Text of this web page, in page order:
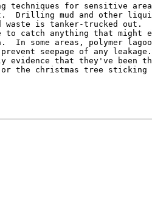
for sensitive
Drilling mud and other liquid
is tanker-trucked out.
catch anything that might
In some areas, polymer
seepage of any leakage.
that they've been
the christmas tree sticking